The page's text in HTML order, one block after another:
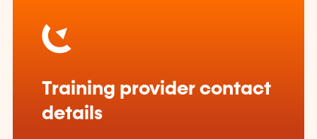
Training provider contact
details